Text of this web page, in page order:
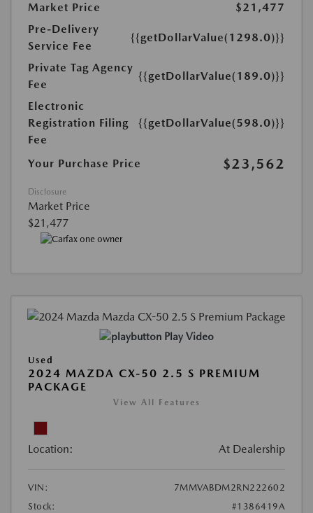
Market Price
$21,477
Pre-Delivery
Service Fee
{{getDollarValue(1298.0)}}
Private Tag Agency
Fee
{{getDollarValue(189.0)}}
Electronic
Registration Filing
Fee
{{getDollarValue(598.0)}}
Your Purchase Price $23,562
Disclosure
Market Price
$21,477
Play Video
Used
2024 MAZDA CX-50 2.5 S PREMIUM
PACKAGE
View All Features
Location: At Dealership
VIN:
7MMVABDM2RN222602
Stock:
#1386419A